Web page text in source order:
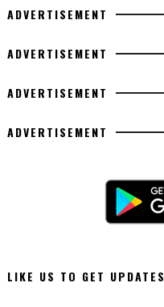
ADVERTISEMENT
ADVERTISEMENT
ADVERTISEMENT
ADVERTISEMENT
LIKE US TO GET UPDATES